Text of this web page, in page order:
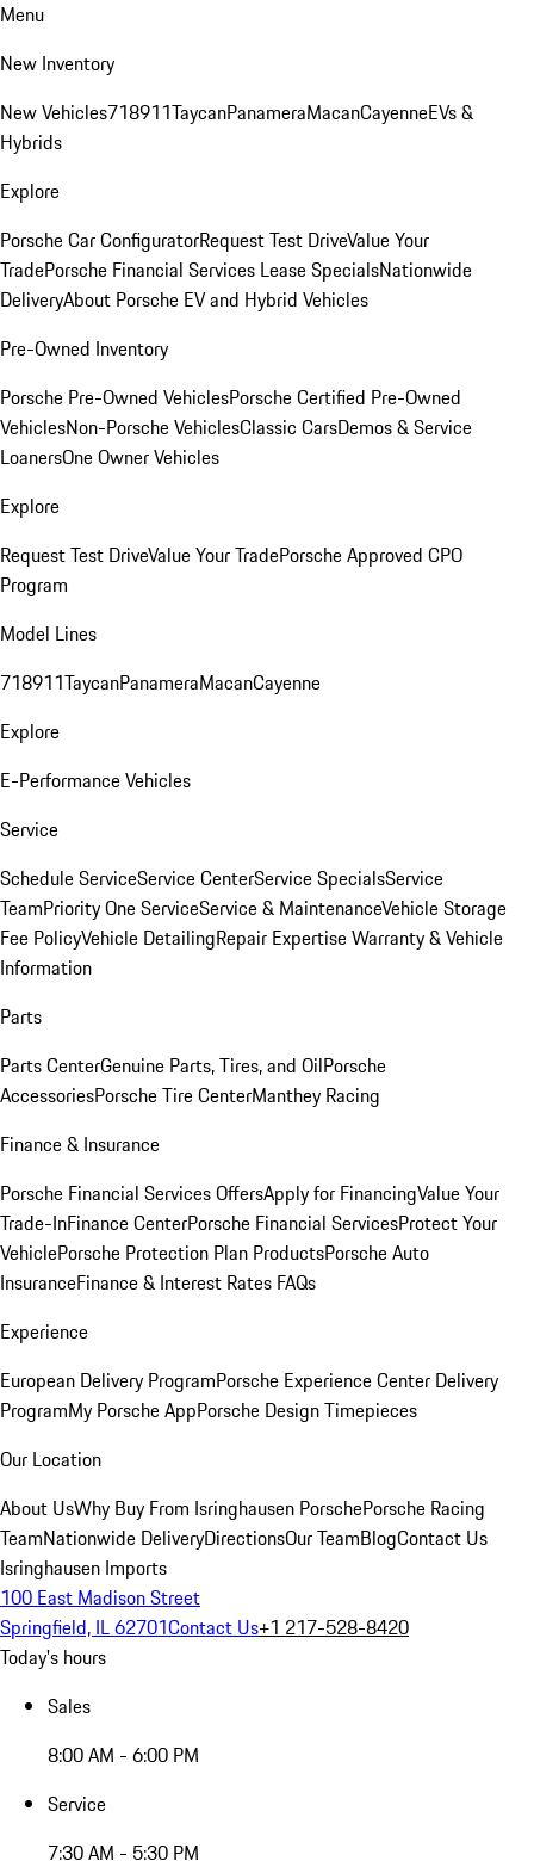
Menu
New Inventory
New Vehicles718911TaycanPanameraMacanCayenneEVs &
Hybrids
Explore
Porsche Car ConfiguratorRequest Test DriveValue Your
TradePorsche Financial Services Lease SpecialsNationwide
DeliveryAbout Porsche EV and Hybrid Vehicles
Pre-Owned Inventory
Porsche Pre-Owned VehiclesPorsche Certified Pre-Owned
VehiclesNon-Porsche VehiclesClassic CarsDemos & Service
LoanersOne Owner Vehicles
Explore
Request Test DriveValue Your TradePorsche Approved CPO
Program
Model Lines
718911TaycanPanameraMacanCayenne
Explore
E-Performance Vehicles
Service
Schedule ServiceService CenterService SpecialsService
TeamPriority One ServiceService & MaintenanceVehicle Storage
Fee PolicyVehicle DetailingRepair ExpertiseWarranty & Vehicle
Information
Parts
Parts CenterGenuine Parts, Tires, and OilPorsche
AccessoriesPorsche Tire CenterManthey Racing
Finance & Insurance
Porsche Financial Services OffersApply for FinancingValue Your
Trade-InFinance CenterPorsche Financial ServicesProtect Your
VehiclePorsche Protection Plan ProductsPorsche Auto
InsuranceFinance & Interest Rates FAQs
Experience
European Delivery ProgramPorsche Experience Center Delivery
ProgramMy Porsche AppPorsche Design Timepieces
Our Location
About UsWhy Buy From Isringhausen PorschePorsche Racing
TeamNationwide DeliveryDirectionsOur TeamBlogContact Us
Isringhausen Imports
100 East Madison Street
Springfield, IL 62701Contact Us+1 217-528-8420
Today's hours
Sales
8:00 AM - 6:00 PM
Service
7:30 AM - 5:30 PM